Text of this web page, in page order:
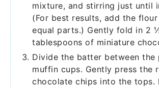
mixture, and stirring just until
(For best results, add the
equal parts.) Gently fold in 2
tablespoons of miniature
Divide the batter between the
muffin cups. Gently press the
chocolate chips into the tops.